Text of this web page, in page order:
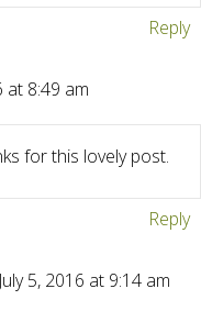
Reply
at 8:49 am
for this lovely post.
Reply
5, 2016 at 9:14 am